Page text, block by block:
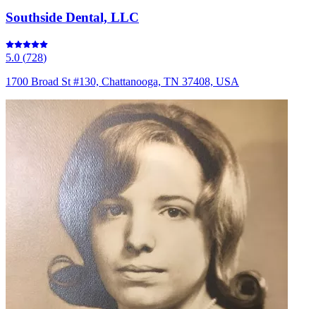
Southside Dental, LLC
5.0 (728)
1700 Broad St #130, Chattanooga, TN 37408, USA